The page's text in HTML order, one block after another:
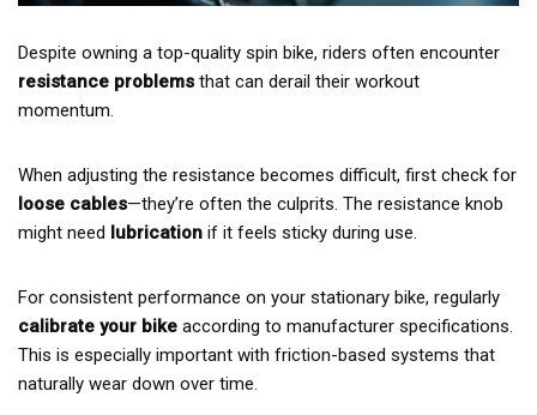
Despite owning a top-quality spin bike, riders often encounter
resistance problems that can derail their workout
momentum.
When adjusting the resistance becomes difficult, first check for
loose cables—they’re often the culprits. The resistance knob
might need lubrication if it feels sticky during use.
For consistent performance on your stationary bike, regularly
calibrate your bike according to manufacturer specifications.
This is especially important with friction-based systems that
naturally wear down over time.